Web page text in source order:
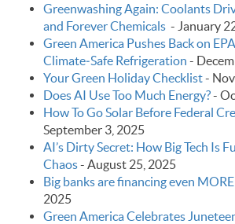
Greenwashing Again: Coolants
and Forever Chemicals - January
Green America Pushes Back on
Climate‑Safe Refrigeration -
Your Green Holiday Checklist-
Does AI Use Too Much Energy?-
How To Go Solar Before Federal
September 3, 2025
AI’s Dirty Secret: How Big Tech Is
Chaos- August 25, 2025
Big banks are financing even
2025
Green America Celebrates